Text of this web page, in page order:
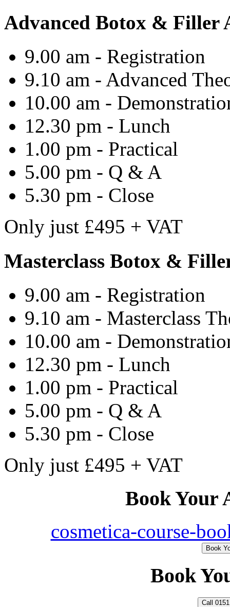
Advanced Botox & Filler
9.00 am - Registration
9.10 am - Advanced
10.00 am -
12.30 pm - Lunch
1.00 pm - Practical
5.00 pm - Q & A
5.30 pm - Close
Only just £495 + VAT
Masterclass Botox &
9.00 am - Registration
9.10 am - Masterclass
10.00 am -
12.30 pm - Lunch
1.00 pm - Practical
5.00 pm - Q & A
5.30 pm - Close
Only just £495 + VAT
BookYour
cosmetica-course-
Book
Book
Call